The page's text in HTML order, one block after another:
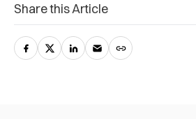
Share this Article